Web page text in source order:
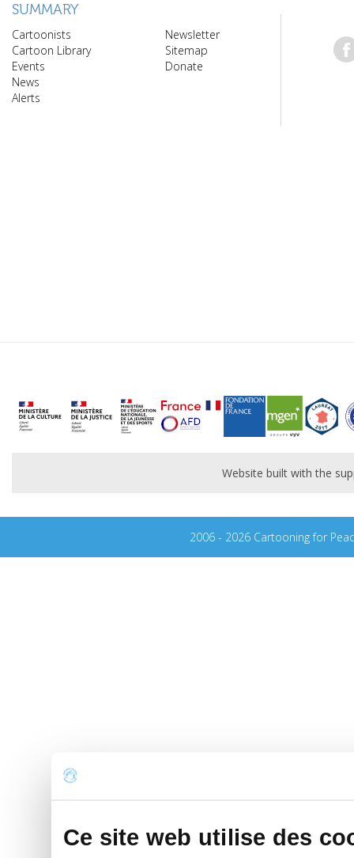
Ce site web utilise des
SUMMARY
Cartoonists
Cartoon Library
Events
News
Alerts
Newsletter
Sitemap
Donate
Website built with the
2006 - 2026 Cartooning for